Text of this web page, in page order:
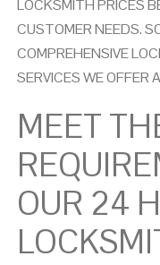
LOCKSMITH PRICES
CUSTOMER NEEDS.
COMPREHENSIVE
SERVICES WE OFFER
MEET
OUR 24